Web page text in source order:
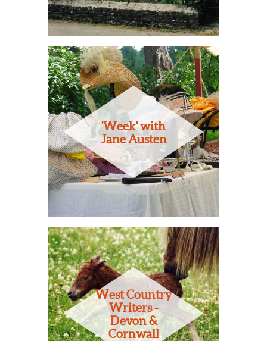
'Week' with
Jane Austen
West Country
Writers -
Devon &
Cornwall